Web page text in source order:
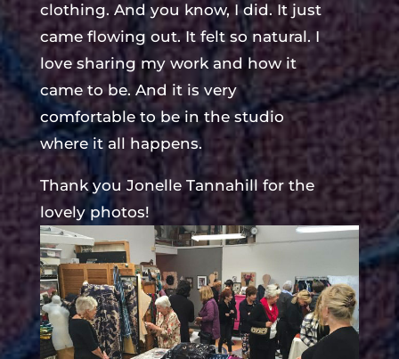
clothing. And you know, I did. It just
came flowing out. It felt so natural. I
love sharing my work and how it
came to be. And it is very
comfortable to be in the studio
where it all happens.
Thank you Jonelle Tannahill for the
lovely photos!